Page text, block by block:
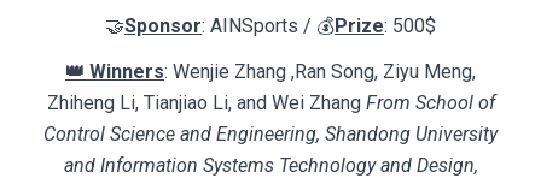
🤝Sponsor: AINSports / 💰Prize: 500$
👑 Winners: Wenjie Zhang ,Ran Song, Ziyu Meng,
Zhiheng Li, Tianjiao Li, and Wei Zhang From School of
Control Science and Engineering, Shandong University
and Information Systems Technology and Design,